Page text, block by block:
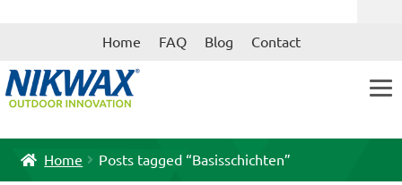
Skip
Skip
Home FAQ Blog Contact
Home Posts tagged “Basisschichten”